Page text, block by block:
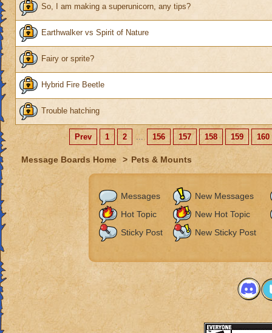
So, I am making a superunicorn, any tips?
Earthwalker vs Spirit of Nature
Fairy or sprite?
Hybrid Fire Beetle
Trouble hatching
Prev 1 2 ... 156 157 158 159 160
Message Boards Home > Pets & Mounts
Messages
New Messages
Hot Topic
New Hot Topic
Sticky Post
New Sticky Post